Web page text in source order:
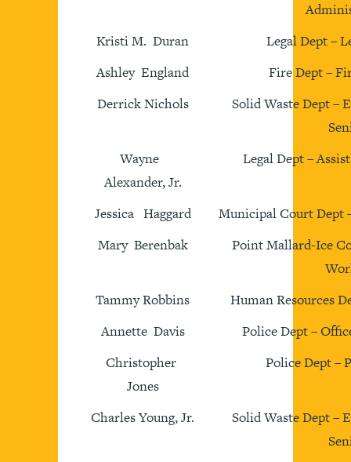
Kristi M. Duran
Legal Dept –
Ashley England
Fire Dept –
Derrick Nichols
Solid Waste Dept –
Wayne
Alexander, Jr.
Legal Dept –
Jessica Haggard
Municipal Court Dept
Mary Berenbak
Point Mallard-Ice
Tammy Robbins
Human Resources
Annette Davis
Police Dept –
Christopher
Jones
Police Dept –
Charles Young, Jr.
Solid Waste Dept –